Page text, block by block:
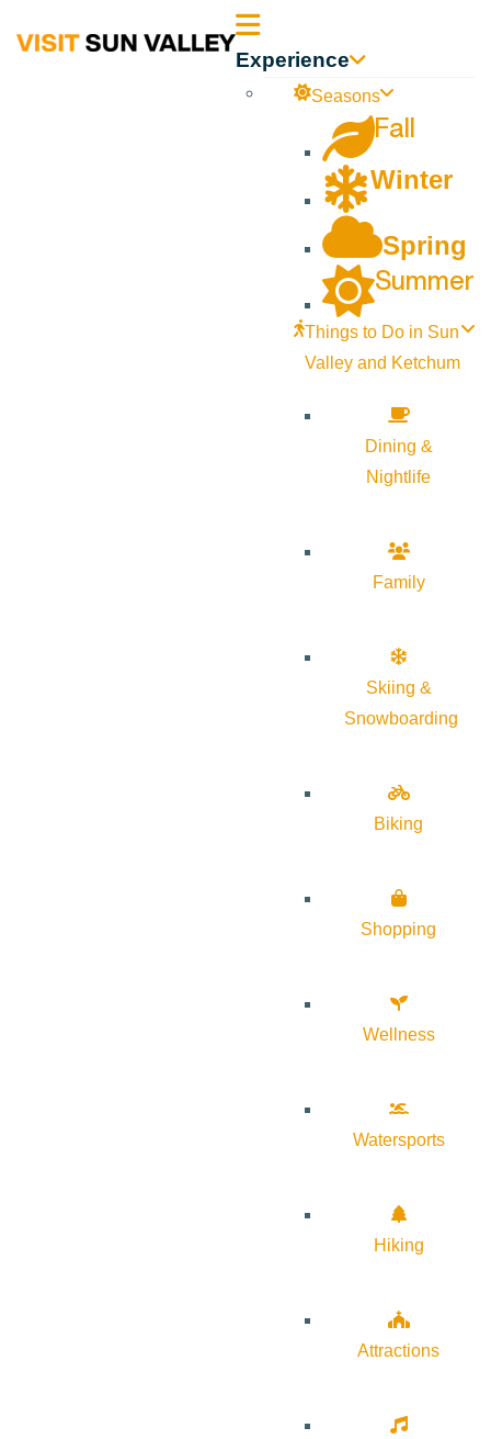
Sun Experience
Seasons
Fall
Winter
Spring
Summer
Things to Do in Sun
Valley and Ketchum
Dining &
Nightlife
Family
Skiing &
Snowboarding
Biking
Shopping
Wellness
Watersports
Hiking
Attractions